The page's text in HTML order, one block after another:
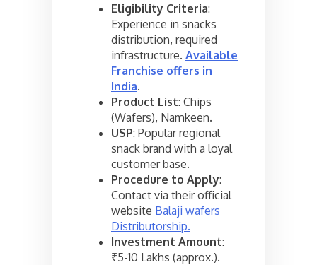
Eligibility Criteria:
Experience in snacks
distribution, required
infrastructure. Available
Franchise offers in
India.
Product List: Chips
(Wafers), Namkeen.
USP: Popular regional
snack brand with a loyal
customer base.
Procedure to Apply:
Contact via their official
website Balaji wafers
Distributorship.
Investment Amount:
₹5-10 Lakhs (approx.).